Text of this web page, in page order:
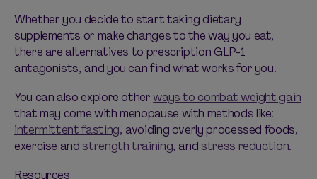
Whether you decide to start taking dietary
supplements or make changes to the way you eat,
there are alternatives to prescription GLP-1
antagonists, and you can find what works for you.
You can also explore otherways to combat weight gain
that may come with menopause with methods like:
intermittent fasting, avoiding overly processed foods,
exercise and strength training, and stress reduction.
Resources